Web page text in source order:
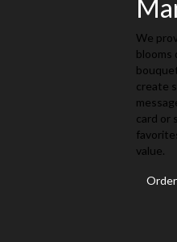
We
blooms
create
card or
value.